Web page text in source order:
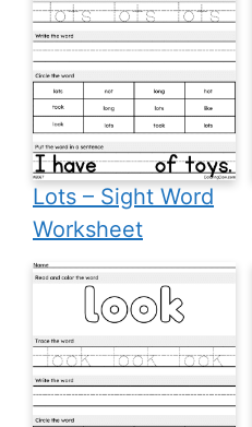
Lots – Sight Word
Worksheet